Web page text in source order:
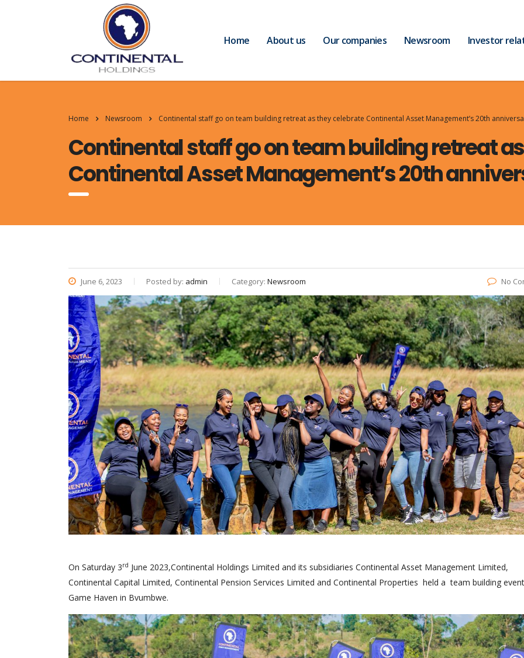
Home About us Our companies Newsroom Investor
Home Newsroom Continental staff go on team building retreat as they celebrate Continental Asset Management’s 20th
Continental staff go on team building retreat
Continental Asset Management’s 20th
June 6, 2023 Posted by: admin Category: Newsroom No
On Saturday 3rd June 2023,Continental Holdings Limited and its subsidiaries Continental Asset Management Limited,
Continental Capital Limited, Continental Pension Services Limited and Continental Properties held a team building
Game Haven in Bvumbwe.